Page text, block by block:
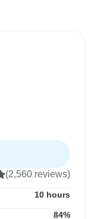
(2,560 reviews)
10 hours
84%